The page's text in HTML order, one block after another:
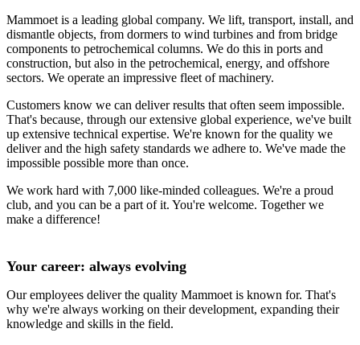
Mammoet is a leading global company. We lift, transport, install, and
dismantle objects, from dormers to wind turbines and from bridge
components to petrochemical columns. We do this in ports and
construction, but also in the petrochemical, energy, and offshore
sectors. We operate an impressive fleet of machinery.
Customers know we can deliver results that often seem impossible.
That's because, through our extensive global experience, we've built
up extensive technical expertise. We're known for the quality we
deliver and the high safety standards we adhere to. We've made the
impossible possible more than once.
We work hard with 7,000 like-minded colleagues. We're a proud
club, and you can be a part of it. You're welcome. Together we
make a difference!
Your career: always evolving
Our employees deliver the quality Mammoet is known for. That's
why we're always working on their development, expanding their
knowledge and skills in the field.